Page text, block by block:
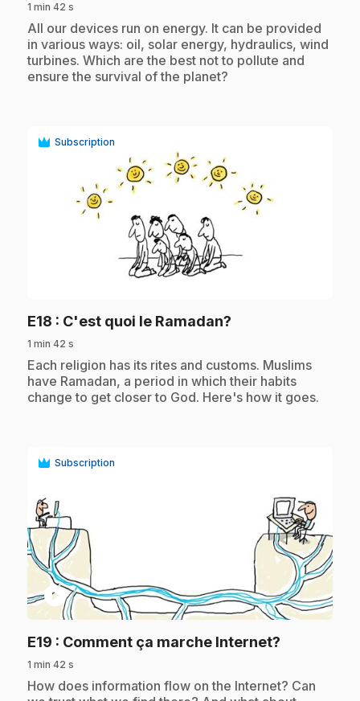
1 min 42 s
.All our devices run on energy. It can be provided
in various ways: oil, solar energy, hydraulics, wind
turbines. Which are the best not to pollute and
ensure the survival of the planet?
Subscription
E18 : C'est quoi le Ramadan?
1 min 42 s
.Each religion has its rites and customs. Muslims
have Ramadan, a period in which their habits
change to get closer to God. Here's how it goes.
Subscription
play_circle
E19 : Comment ça marche Internet?
1 min 42 s
.How does information flow on the Internet? Can